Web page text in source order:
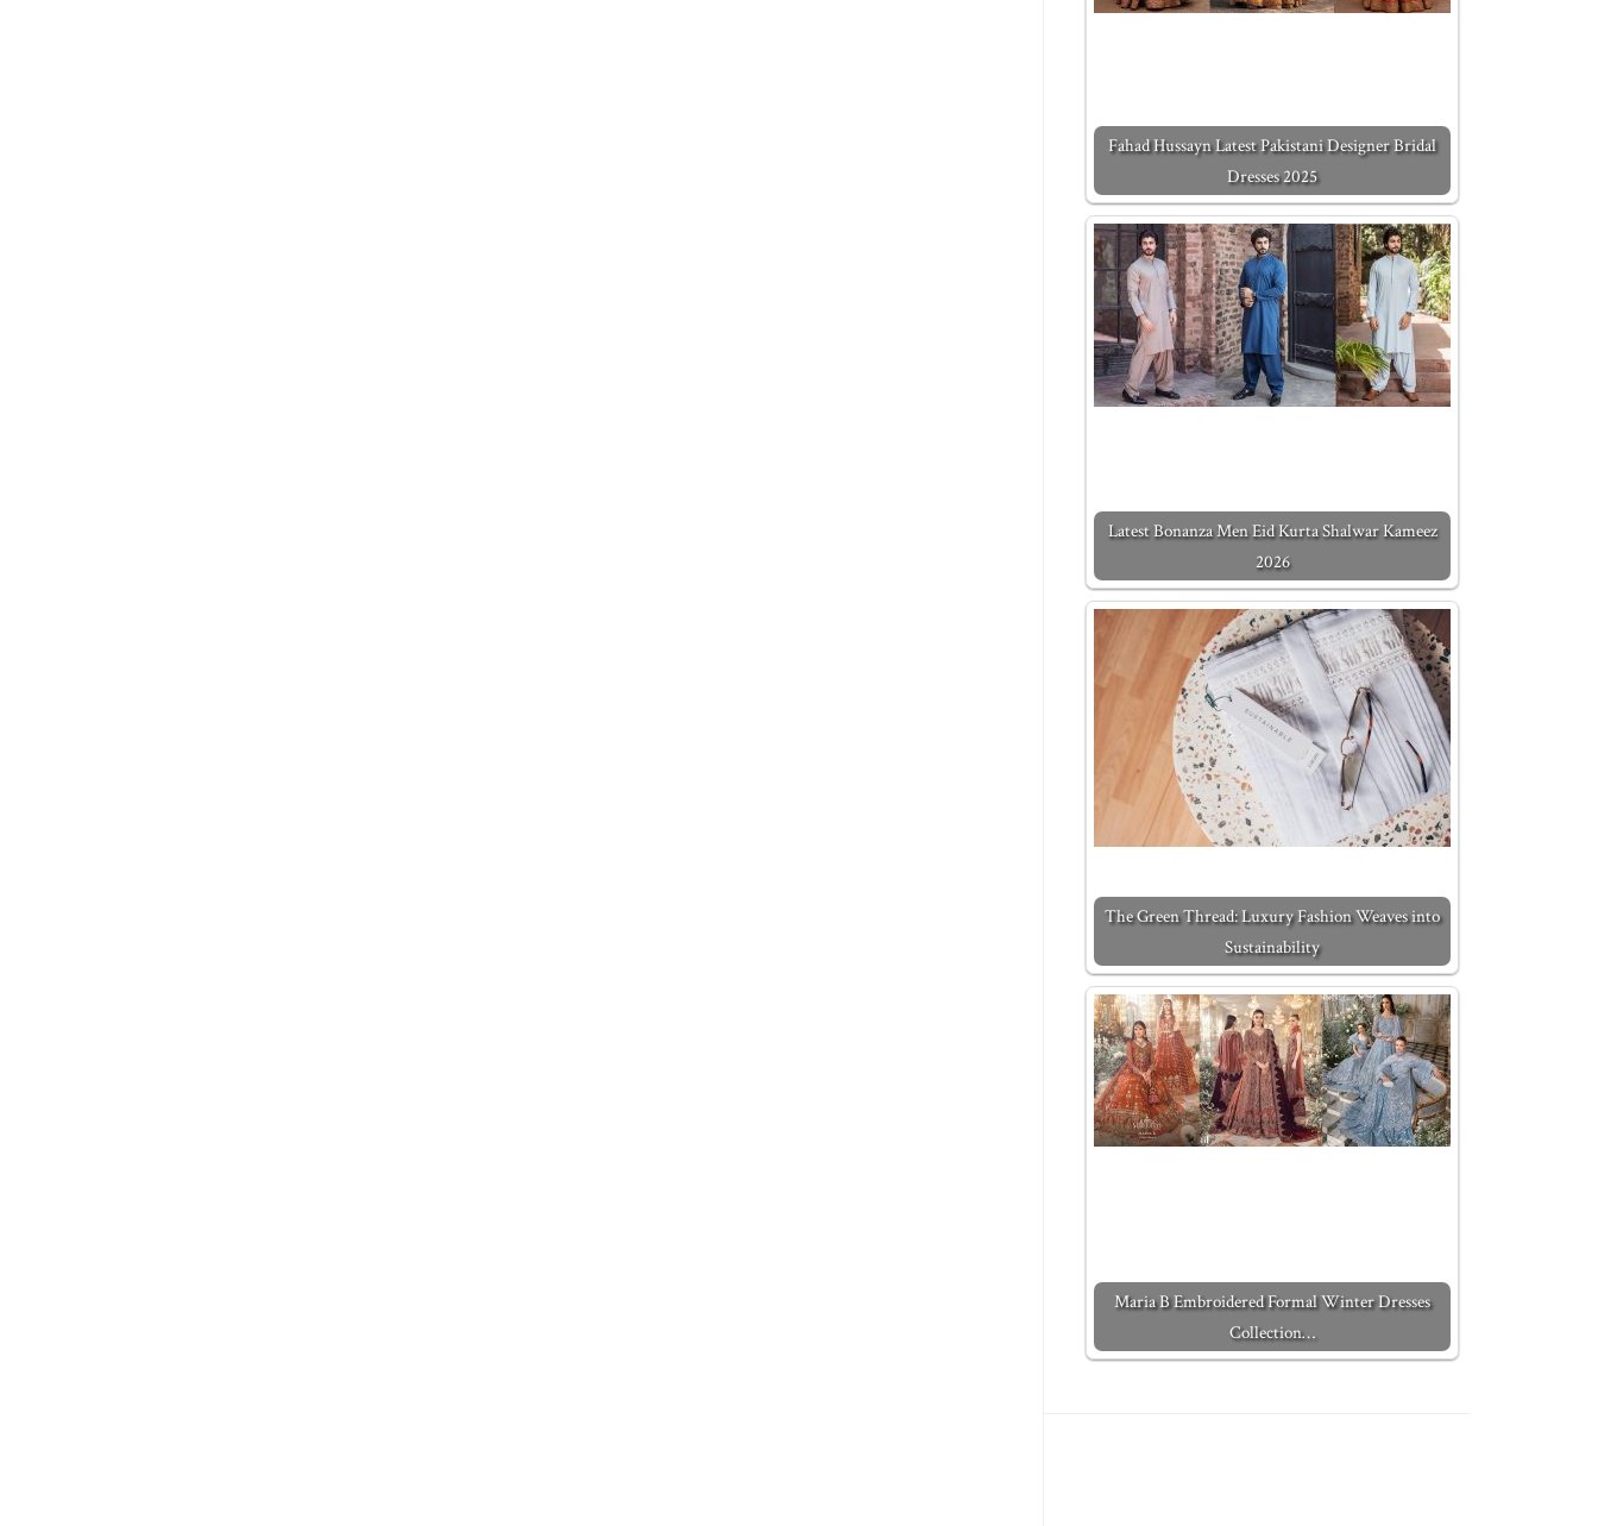
Fahad Hussayn Latest Pakistani Designer Bridal
Dresses 2025
Latest Bonanza Men Eid Kurta Shalwar Kameez
2026
The Green Thread: Luxury Fashion Weaves into
Sustainability
Maria B Embroidered Formal Winter Dresses
Collection…